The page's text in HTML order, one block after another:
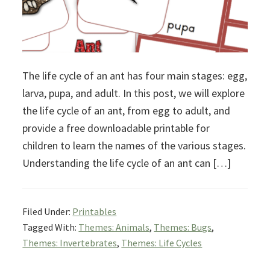
The life cycle of an ant has four main stages: egg,
larva, pupa, and adult. In this post, we will explore
the life cycle of an ant, from egg to adult, and
provide a free downloadable printable for
children to learn the names of the various stages.
Understanding the life cycle of an ant can […]
Filed Under: Printables
Tagged With: Themes: Animals, Themes: Bugs,
Themes: Invertebrates, Themes: Life Cycles